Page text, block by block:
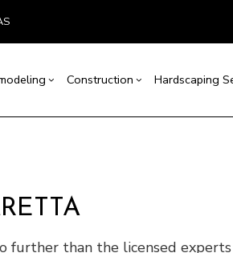
Construction Hardscaping
further than the licensed